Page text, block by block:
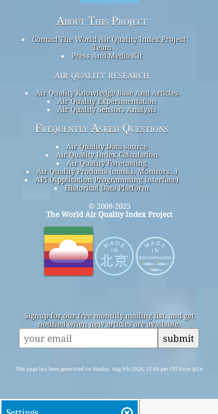
About This Project
Contact The World Air Quality Index Project
Team
Press And Media Kit
air quality research
Air Quality Knowledge Base And Articles
Air Quality Experimentation
Air Quality Sensors Analysis
Frequently Asked Questions
Air Quality Data source
Air Quality Index Calculation
Air Quality Forecasting
Air Quality Products (masks, Monitors…)
API (Application Programming Interface)
Historical Data Platform
© 2008-2025
The World Air Quality Index Project
Signup for our free monthly mailing list, and get
notified when new articles are available.
submit
This page has been generated on Sunday, Aug 9th 2026, 15:49 pm CST from jp2n